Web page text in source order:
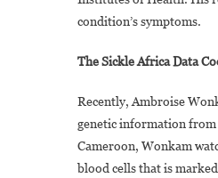
condition’s symptoms.
The Sickle Africa Data
Recently, Ambroise
genetic information from
Cameroon, Wonkam
blood cells that is